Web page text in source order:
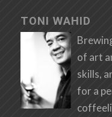
TONI WAHID
of art
skills,
for a